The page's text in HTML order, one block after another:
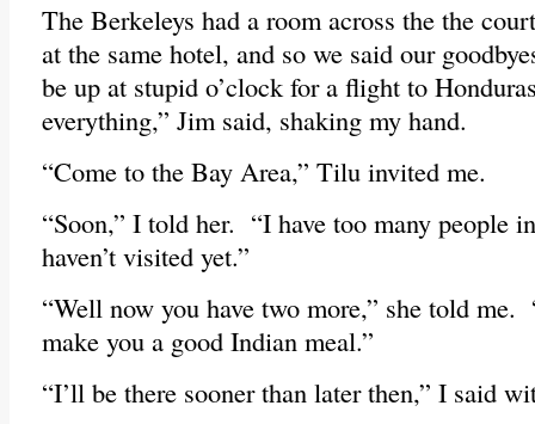
The Berkeleys had a room across the the
at the same hotel, and so we said our
be up at stupid o’clock for a flight to
everything,” Jim said, shaking my hand.
“Come to the Bay Area,” Tilu invited me.
“Soon,” I told her. “I have too many people
haven’t visited yet.”
“Well now you have two more,” she told
make you a good Indian meal.”
“I’ll be there sooner than later then,” I said